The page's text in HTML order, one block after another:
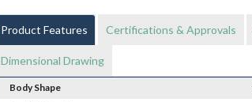
Product Features Certifications & Approvals
Dimensional Drawing
Body Shape